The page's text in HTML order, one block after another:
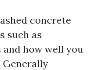
concrete
such as
how well you